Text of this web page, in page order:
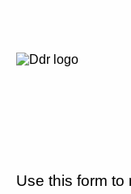
Use this form to